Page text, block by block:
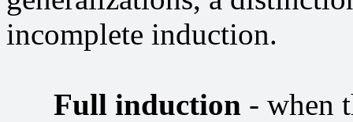
incomplete induction.
Full induction - when